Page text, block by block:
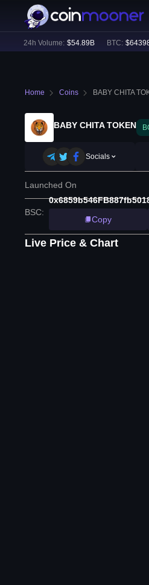
24h Volume: $54.89B BTC: $64398 (
Home Coins BABY CHITA
BABY CHITA TOKEN
Socials
Launched On
BSC:
Copy
Live Price & Chart